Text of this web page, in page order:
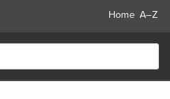
Home A–Z